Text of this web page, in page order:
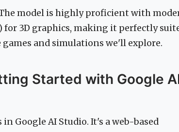
model is highly proficient with
for 3D graphics, making it perfectly
and simulations we'll explore.
Started with Google
in Google AI Studio. It's a web-based